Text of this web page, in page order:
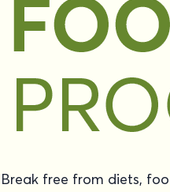
Break free from diets,